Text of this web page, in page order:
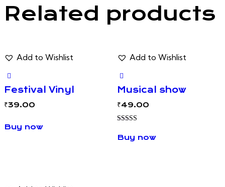
Related products
Add to Wishlist
Festival Vinyl
₹39.00
Buy now
Add to Wishlist
Musical show
₹49.00
5.00
out of 5
Buy now